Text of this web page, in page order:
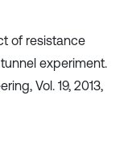
of resistance
experiment.
Vol. 19, 2013,